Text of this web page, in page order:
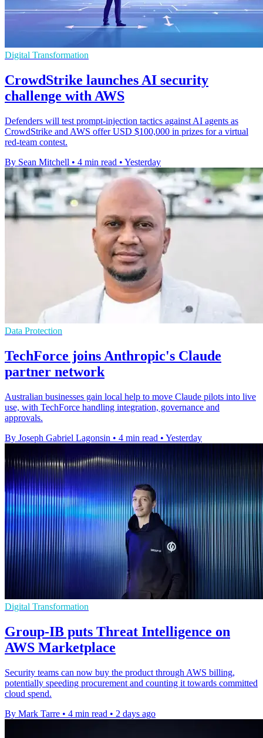
Digital Transformation
CrowdStrike launches AI security
challenge with AWS
Defenders will test prompt-injection tactics against AI agents as
CrowdStrike and AWS offer USD $100,000 in prizes for a virtual
red-team contest.
By Sean Mitchell • 4 min read • Yesterday
Data Protection
TechForce joins Anthropic's Claude
partner network
Australian businesses gain local help to move Claude pilots into live
use, with TechForce handling integration, governance and
approvals.
By Joseph Gabriel Lagonsin • 4 min read • Yesterday
Digital Transformation
Group-IB puts Threat Intelligence on
AWS Marketplace
Security teams can now buy the product through AWS billing,
potentially speeding procurement and counting it towards committed
cloud spend.
By Mark Tarre • 4 min read • 2 days ago